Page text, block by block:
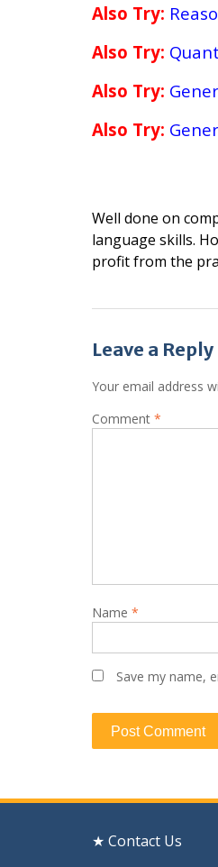
Also Try:
Also Try:
Also Try:
Also Try:
Well done on
language skills.
profit from the
navigation
Leave a Reply
Your email address
Comment *
Name *
Save my name,
★ Contact Us